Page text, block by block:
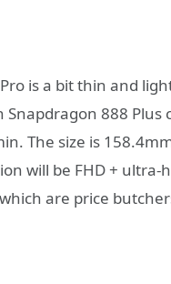
is a bit thin and
Snapdragon 888
The size is
will be FHD + ultra-
are price